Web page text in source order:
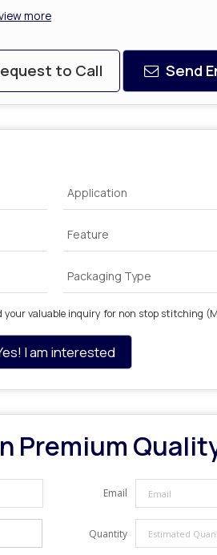
more
to Call Send
Application
Feature
Packaging Type
valuable inquiry for non stop stitching
I am interested
Premium
Email
Quantity